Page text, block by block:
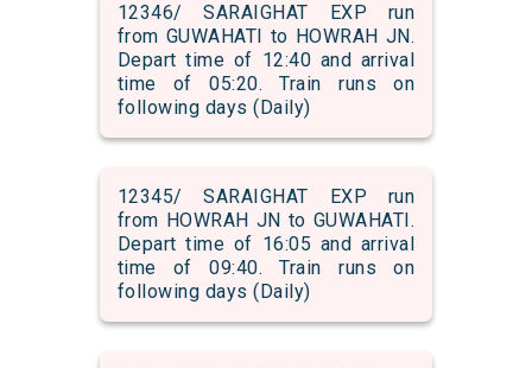
12346/ SARAIGHAT EXP run
from GUWAHATI to HOWRAH JN.
Depart time of 12:40 and arrival
time of 05:20. Train runs on
following days (Daily)
12345/ SARAIGHAT EXP run
from HOWRAH JN to GUWAHATI.
Depart time of 16:05 and arrival
time of 09:40. Train runs on
following days (Daily)